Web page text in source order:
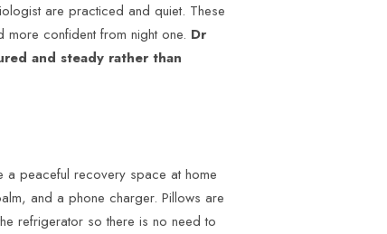
are practiced and quiet. These
confident from night one. Dr
and steady rather than
a peaceful recovery space at home
and a phone charger. Pillows are
refrigerator so there is no need to